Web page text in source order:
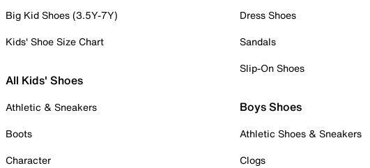
Big Kid Shoes (3.5Y-7Y)
Kids' Shoe Size Chart
All Kids' Shoes
Athletic & Sneakers
Boots
Character
Dress Shoes
Sandals
Slip-On Shoes
Boys Shoes
Athletic Shoes & Sneakers
Clogs